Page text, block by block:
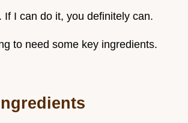
If I can do it, you definitely can.
to need some key ingredients.